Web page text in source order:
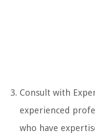
Consult with
experienced
who have